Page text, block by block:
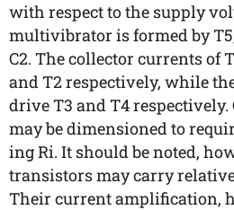
with respect to the supply
multivibrator is formed by T5,
C2. The collector currents of
and T2 respectively, while
drive T3 and T4
may be dimensioned to
ing Ri. It should be noted,
transistors may carry
Their current amplification,